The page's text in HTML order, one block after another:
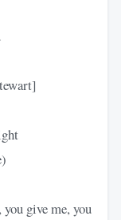
give me, you